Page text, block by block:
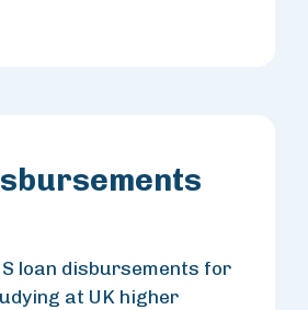
loan disbursements for
at UK higher